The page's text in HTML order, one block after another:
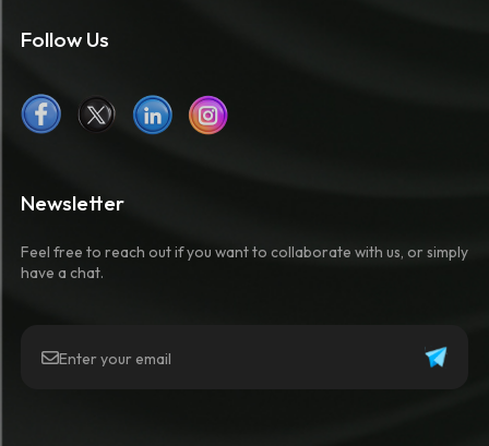
Newsletter
Feel free to reach out if you want to collaborate with us, or simply
have a chat.
Follow Us